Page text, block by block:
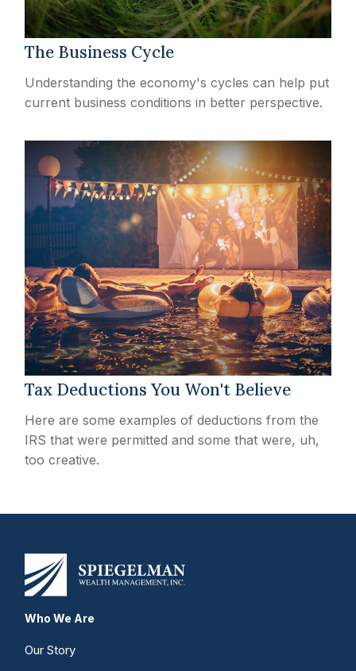
The Business Cycle
Understanding the economy's cycles can help put
current business conditions in better perspective.
Tax Deductions You Won't Believe
Here are some examples of deductions from the
IRS that were permitted and some that were, uh,
too creative.
Who We Are
Our Story